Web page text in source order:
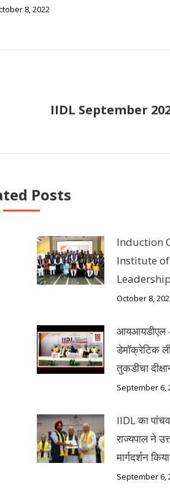
8, 2022
Next
IIDL September
Posts
Induction
Institute
October 8,
आयआयडीएल
डेमॉक्रेटिक
तुकडीचा
September 6,
IIDL का
राज्यपाल ने
मार्गदर्शन किया
September 6,